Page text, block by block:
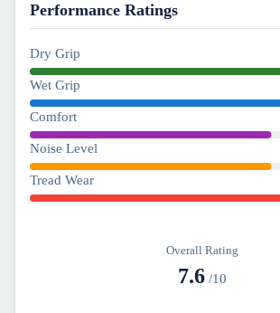
Performance Ratings
Dry Grip
Wet Grip
Comfort
Noise Level
Tread Wear
Overall Rating
7.6 /10